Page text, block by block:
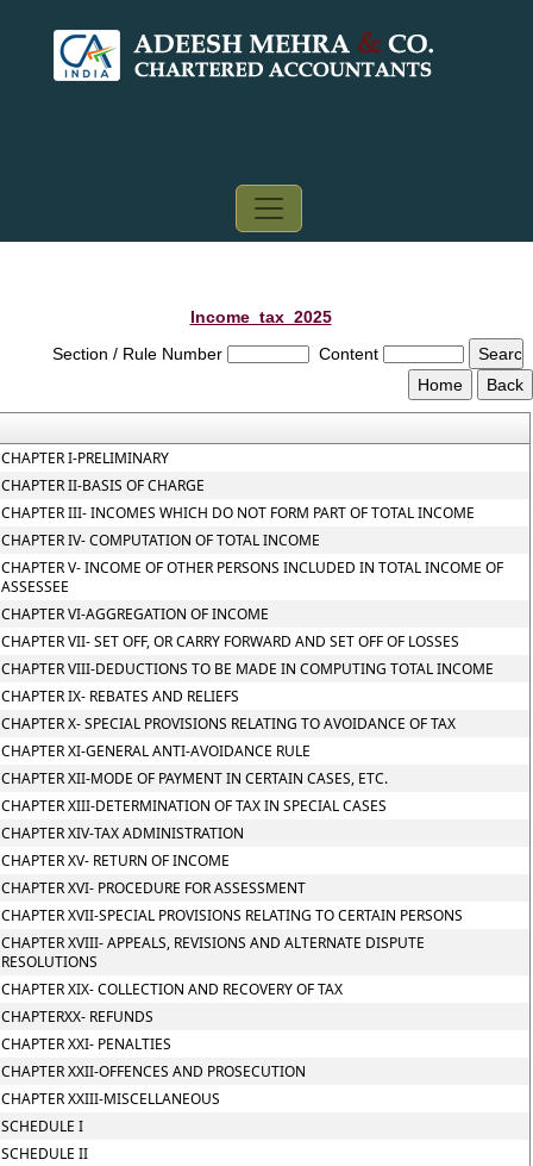
Income_tax_2025
Section / Rule Number
Content
CHAPTER I-PRELIMINARY
CHAPTER II-BASIS OF CHARGE
CHAPTER III- INCOMES WHICH DO NOT FORM PART OF TOTAL INCOME
CHAPTER IV- COMPUTATION OF TOTAL INCOME
CHAPTER V- INCOME OF OTHER PERSONS INCLUDED IN TOTAL INCOME OF
ASSESSEE
CHAPTER VI-AGGREGATION OF INCOME
CHAPTER VII- SET OFF, OR CARRY FORWARD AND SET OFF OF LOSSES
CHAPTER VIII-DEDUCTIONS TO BE MADE IN COMPUTING TOTAL INCOME
CHAPTER IX- REBATES AND RELIEFS
CHAPTER X- SPECIAL PROVISIONS RELATING TO AVOIDANCE OF TAX
CHAPTER XI-GENERAL ANTI-AVOIDANCE RULE
CHAPTER XII-MODE OF PAYMENT IN CERTAIN CASES, ETC.
CHAPTER XIII-DETERMINATION OF TAX IN SPECIAL CASES
CHAPTER XIV-TAX ADMINISTRATION
CHAPTER XV- RETURN OF INCOME
CHAPTER XVI- PROCEDURE FOR ASSESSMENT
CHAPTER XVII-SPECIAL PROVISIONS RELATING TO CERTAIN PERSONS
CHAPTER XVIII- APPEALS, REVISIONS AND ALTERNATE DISPUTE
RESOLUTIONS
CHAPTER XIX- COLLECTION AND RECOVERY OF TAX
CHAPTERXX- REFUNDS
CHAPTER XXI- PENALTIES
CHAPTER XXII-OFFENCES AND PROSECUTION
CHAPTER XXIII-MISCELLANEOUS
SCHEDULE I
SCHEDULE II